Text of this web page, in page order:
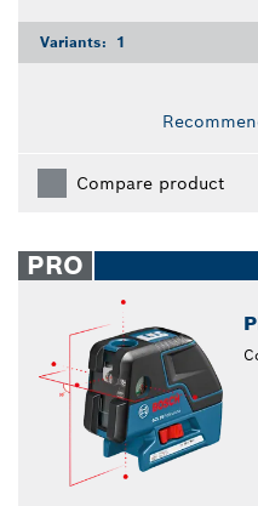
Variants: 1
Compare product
PRO